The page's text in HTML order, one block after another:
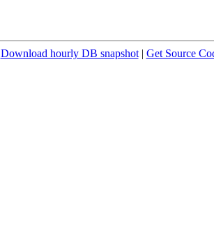
Download hourly DB snapshot| Get Source